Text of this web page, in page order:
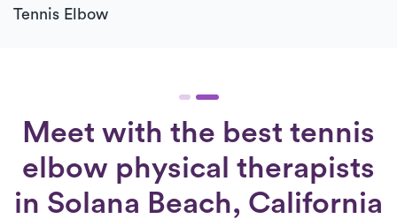
Tennis Elbow
Meet with the best tennis
elbow physical therapists
in Solana Beach, California